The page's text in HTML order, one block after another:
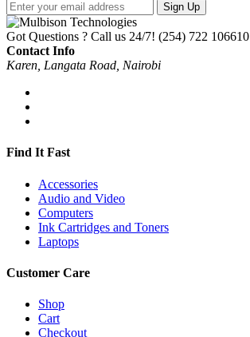
Sign Up
Got Questions ? Call us 24/7! (254) 722 106610
Contact Info
Karen, Langata Road, Nairobi
Find It Fast
Accessories
Audio and Video
Computers
Ink Cartridges and Toners
Laptops
Customer Care
Shop
Cart
Checkout